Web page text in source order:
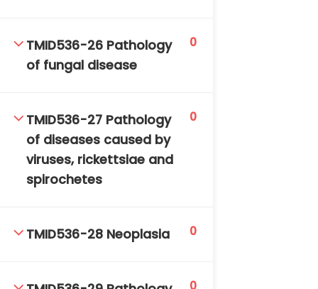
TMID536-26 Pathology
of fungal disease
0
TMID536-27 Pathology
of diseases caused by
viruses, rickettsiae and
spirochetes
0
TMID536-28 Neoplasia 0